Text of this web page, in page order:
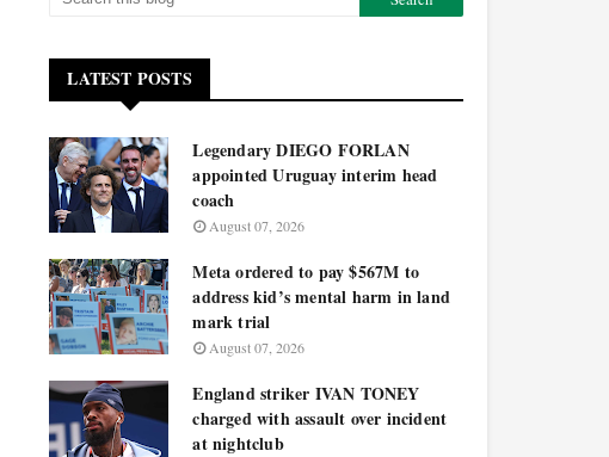
LATEST POSTS
Legendary DIEGO FORLAN
appointed Uruguay interim head
coach
August 07, 2026
Meta ordered to pay $567M to
address kid’s mental harm in land
mark trial
August 07, 2026
England striker IVAN TONEY
charged with assault over incident
at nightclub